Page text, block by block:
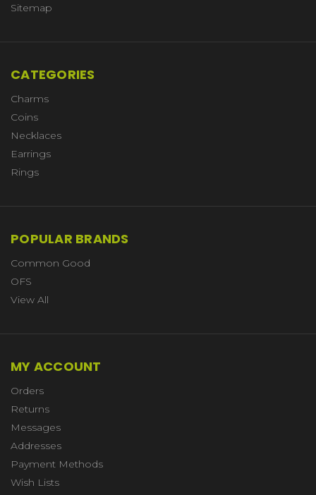
Sitemap
CATEGORIES
Charms
Coins
Necklaces
Earrings
Rings
POPULAR BRANDS
Common Good
OFS
View All
MY ACCOUNT
Orders
Returns
Messages
Addresses
Payment Methods
Wish Lists